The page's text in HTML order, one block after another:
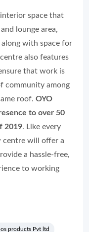
space that
lounge area,
with space for
also features
that work is
community among
roof. OYO
to over 50
2019. Like every
centre will offer a
a hassle-free,
to working
products Pvt ltd